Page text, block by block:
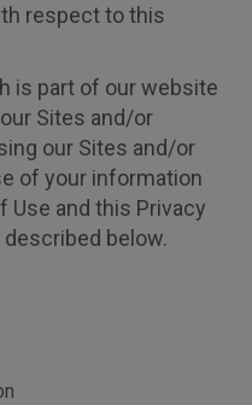
respect to this
is part of our website
Sites and/or
our Sites and/or
of your information
and this Privacy
below.